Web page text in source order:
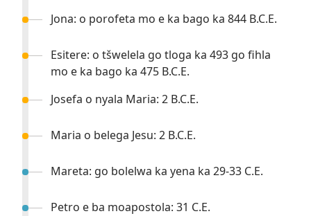
Jona: o porofeta mo e ka bago ka 844 B.C.E.
Esitere: o tšwelela go tloga ka 493 go fihla
mo e ka bago ka 475 B.C.E.
Josefa o nyala Maria: 2 B.C.E.
Maria o belega Jesu: 2 B.C.E.
Mareta: go bolelwa ka yena ka 29-33 C.E.
Petro e ba moapostola: 31 C.E.